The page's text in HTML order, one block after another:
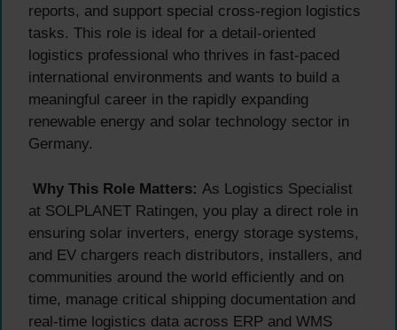
reports, and support special cross-region logistics
tasks. This role is ideal for a detail-oriented
logistics professional who thrives in fast-paced
international environments and wants to build a
meaningful career in the rapidly expanding
renewable energy and solar technology sector in
Germany.
Why This Role Matters: As Logistics Specialist
at SOLPLANET Ratingen, you play a direct role in
ensuring solar inverters, energy storage systems,
and EV chargers reach distributors, installers, and
communities around the world efficiently and on
time, manage critical shipping documentation and
real-time logistics data across ERP and WMS